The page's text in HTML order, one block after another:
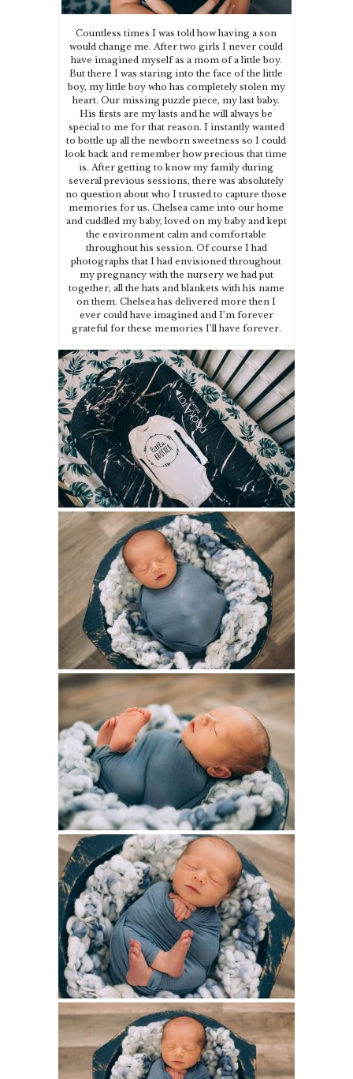
Countless times I was told how having a son
would change me. After two girls I never could
have imagined myself as a mom of a little boy.
But there I was staring into the face of the little
boy, my little boy who has completely stolen my
heart. Our missing puzzle piece, my last baby.
His firsts are my lasts and he will always be
special to me for that reason. I instantly wanted
to bottle up all the newborn sweetness so I could
look back and remember how precious that time
is. After getting to know my family during
several previous sessions, there was absolutely
no question about who I trusted to capture those
memories for us. Chelsea came into our home
and cuddled my baby, loved on my baby and kept
the environment calm and comfortable
throughout his session. Of course I had
photographs that I had envisioned throughout
my pregnancy with the nursery we had put
together, all the hats and blankets with his name
on them. Chelsea has delivered more then I
ever could have imagined and I’m forever
grateful for these memories I’ll have forever.